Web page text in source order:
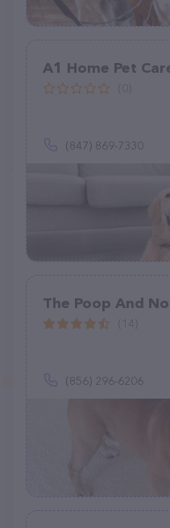
A1 Home Pet
(847) 869-7330
The Poop And
(856) 296-6206